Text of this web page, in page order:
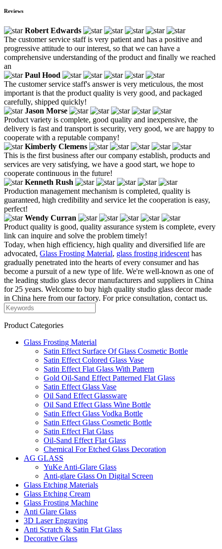
Reviews
Robert Edwards
The customer service staff is very patient and has a positive and
progressive attitude to our interest, so that we can have a
comprehensive understanding of the product and finally we reached
an
Paul Hood
The customer service staff's answer is very meticulous, the most
important is that the product quality is very good, and packaged
carefully, shipped quickly!
Jason Morse
Product variety is complete, good quality and inexpensive, the
delivery is fast and transport is security, very good, we are happy to
cooperate with a reputable company!
Kimberly Clemens
This is the first business after our company establish, products and
services are very satisfying, we have a good start, we hope to
cooperate continuous in the future!
Kenneth Rush
Production management mechanism is completed, quality is
guaranteed, high credibility and service let the cooperation is easy,
perfect!
Wendy Curran
Product quality is good, quality assurance system is complete, every
link can inquire and solve the problem timely!
Today, when high efficiency, high quality and diversified life are
advocated, Glass Frosting Material, glass frosting iridescent has
gradually penetrated into the hearts of every consumer and has
become a pursuit of a new type of life. We're well-known as one of
the leading studio glass decor manufacturers and suppliers in China
for 25 years. Welcome to buy high quality studio glass decor made
in China here from our factory. For price consultation, contact us.
Product Categories
Glass Frosting Material
Satin Effect Surface Of Glass Cosmetic Bottle
Satin Effect Colored Glass Vase
Satin Effect Flat Glass With Pattern
Gold Oil-Sand Effect Patterned Flat Glass
Satin Effect Glass Vase
Oil Sand Effect Glassware
Oil Sand Effect Glass Wine Bottle
Satin Effect Glass Vodka Bottle
Satin Effect Glass Cosmetic Bottle
Satin Effect Flat Glass
Oil-Sand Effect Flat Glass
Chemical For Etched Glass Decoration
AG GLASS
YuKe Anti-Glare Glass
Anti-glare Glass On Digital Screen
Glass Etching Materials
Glass Etching Cream
Glass Frosting Machine
Anti Glare Glass
3D Laser Engraving
Anti Scratch & Satin Flat Glass
Decorative Glass